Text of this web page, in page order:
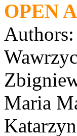
OPEN
Maria